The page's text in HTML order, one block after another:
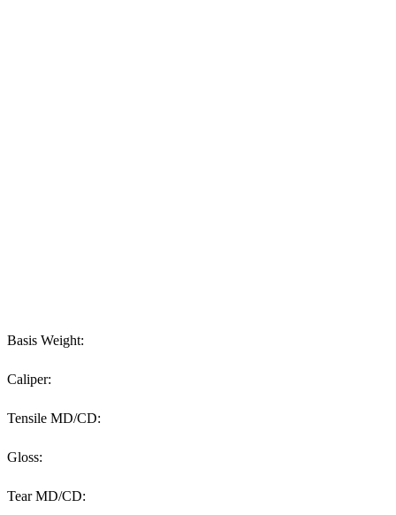
Basis Weight:
Caliper:
Tensile MD/CD:
Gloss:
Tear MD/CD: